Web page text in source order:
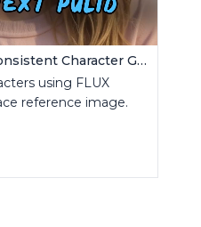
Flux Kontext Pulid | Consistent Character Generation
using FLUX
reference image.